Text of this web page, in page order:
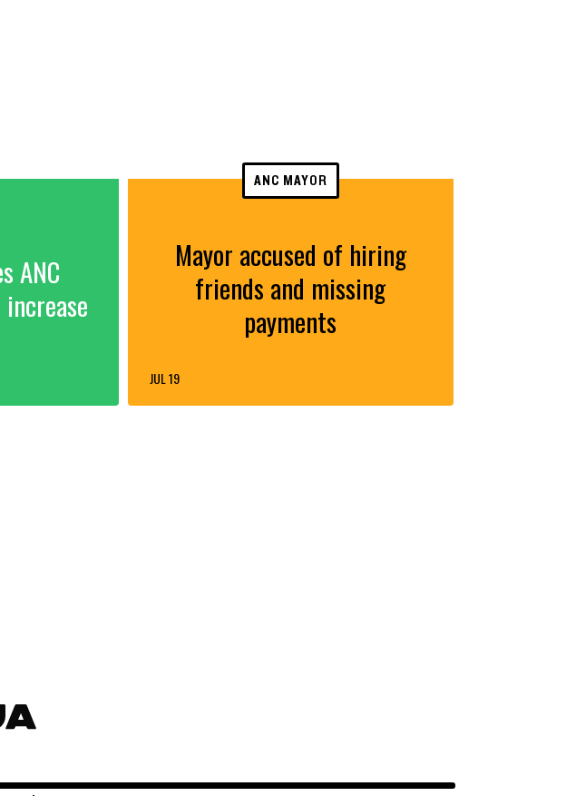
ANC
ANC MAYOR
Mayor accused of hiring
friends and missing
payments
JUL 19